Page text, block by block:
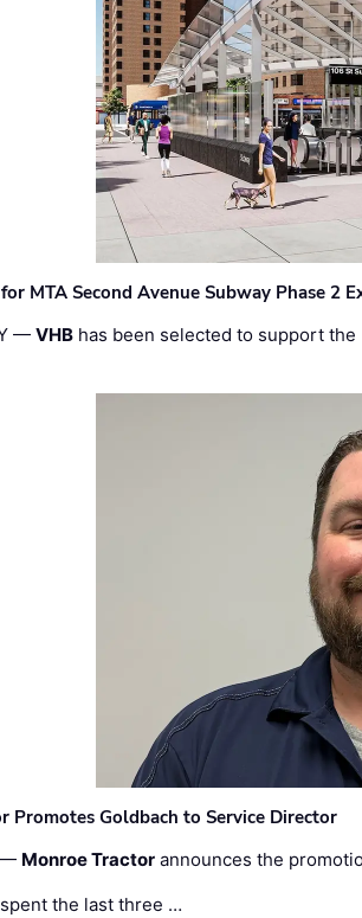
MTA Second Avenue Subway Phase 2
—VHB has been selected to support
Promotes Goldbach to Service Director
— Monroe Tractor announces the
the last three …